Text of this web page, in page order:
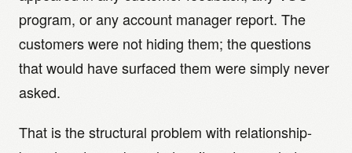
program, or any account manager report. The
customers were not hiding them; the questions
that would have surfaced them were simply never
asked.
That is the structural problem with relationship-